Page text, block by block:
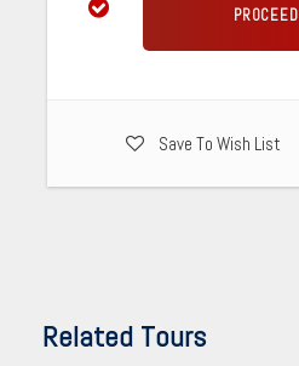
Save To Wish List
Related Tours